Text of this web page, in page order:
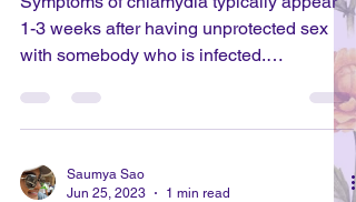
1-3 weeks after having unprotected sex
with somebody who is infected.
have chlamydia - or other STIs (sexually
transmitted infections) - because they
never have symptoms, or the symptoms
appear months later. Occasionally,
Saumya Sao
Jun 25, 2023
1 min read